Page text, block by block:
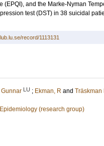
and the Marke-Nyman
test (DST) in 38 suicidal
record/1113131
Gunnar LU ; Ekman, R and Träskman
(research group)